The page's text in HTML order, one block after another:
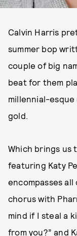
Calvin Harris
summer bop
couple of big
beat for them
millennial-esque
gold.
Which brings us
featuring Katy
encompasses
chorus with
mind if I steal a
from you?” and